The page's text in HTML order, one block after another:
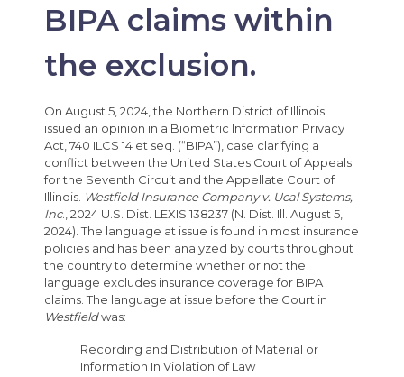
BIPA claims within
the exclusion.
On August 5, 2024, the Northern District of Illinois
issued an opinion in a Biometric Information Privacy
Act, 740 ILCS 14 et seq. (“BIPA”), case clarifying a
conflict between the United States Court of Appeals
for the Seventh Circuit and the Appellate Court of
Illinois. Westfield Insurance Company v. Ucal Systems,
Inc., 2024 U.S. Dist. LEXIS 138237 (N. Dist. Ill. August 5,
2024). The language at issue is found in most insurance
policies and has been analyzed by courts throughout
the country to determine whether or not the
language excludes insurance coverage for BIPA
claims. The language at issue before the Court in
Westfieldwas:
Recording and Distribution of Material or
Information In Violation of Law